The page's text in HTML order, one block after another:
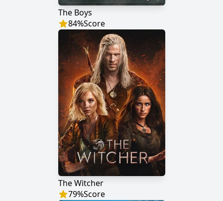
The Boys
84%Score
The Witcher
79%Score